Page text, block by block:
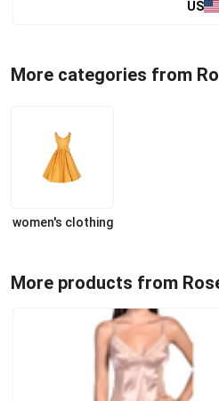
US
More categories from
women's clothing
More products from